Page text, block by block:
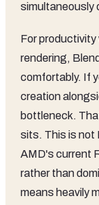
simultaneously
For productivity
rendering,
comfortably. If
creation
bottleneck.
sits. This is not
AMD's current
rather than
means heavily